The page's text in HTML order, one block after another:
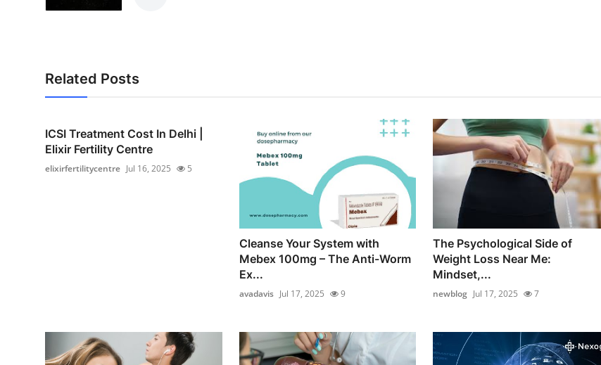
Related Posts
ICSI Treatment Cost In Delhi |
Elixir Fertility Centre
elixirfertilitycentre Jul 16, 2025 5
Cleanse Your System with
Mebex 100mg – The Anti-Worm
Ex...
avadavis Jul 17, 2025 9
The Psychological Side of
Weight Loss Near Me:
Mindset,...
newblog Jul 17, 2025 7